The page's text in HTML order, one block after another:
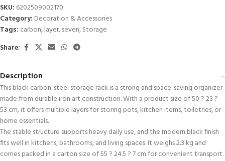
SKU: 6202509002170
Category: Decoration & Accessories
Tags: carbon,layer,seven,Storage
Share:
Description
This black carbon-steel storage rack is a strong and space-saving organizer
made from durable iron art construction. With a product size of 50 ? 23 ?
53 cm, it offers multiple layers for storing pots, kitchen items, toiletries, or
home essentials.
The stable structure supports heavy daily use, and the modern black finish
fits well in kitchens, bathrooms, and living spaces. It weighs 2.3 kg and
comes packed in a carton size of 55 ? 24.5 ? 7 cm for convenient transport.